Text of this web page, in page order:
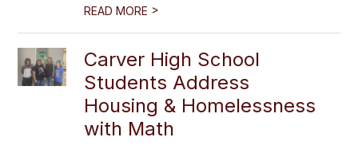
READ MORE >
Carver High School
Students Address
Housing & Homelessness
with Math